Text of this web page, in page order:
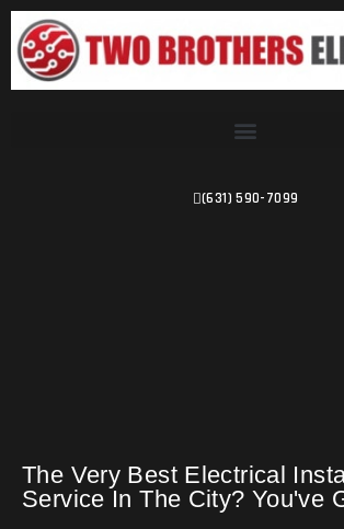
(631) 590-7099
The Very Best Electrical
Service In The City? You've